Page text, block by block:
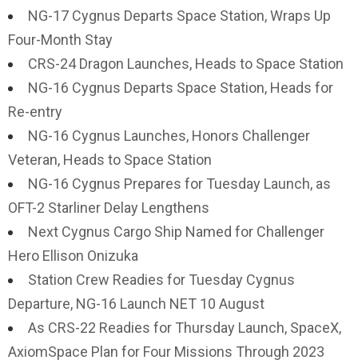
NG-17 Cygnus Departs Space Station, Wraps Up
Four-Month Stay
CRS-24 Dragon Launches, Heads to Space Station
NG-16 Cygnus Departs Space Station, Heads for
Re-entry
NG-16 Cygnus Launches, Honors Challenger
Veteran, Heads to Space Station
NG-16 Cygnus Prepares for Tuesday Launch, as
OFT-2 Starliner Delay Lengthens
Next Cygnus Cargo Ship Named for Challenger
Hero Ellison Onizuka
Station Crew Readies for Tuesday Cygnus
Departure, NG-16 Launch NET 10 August
As CRS-22 Readies for Thursday Launch, SpaceX,
AxiomSpace Plan for Four Missions Through 2023